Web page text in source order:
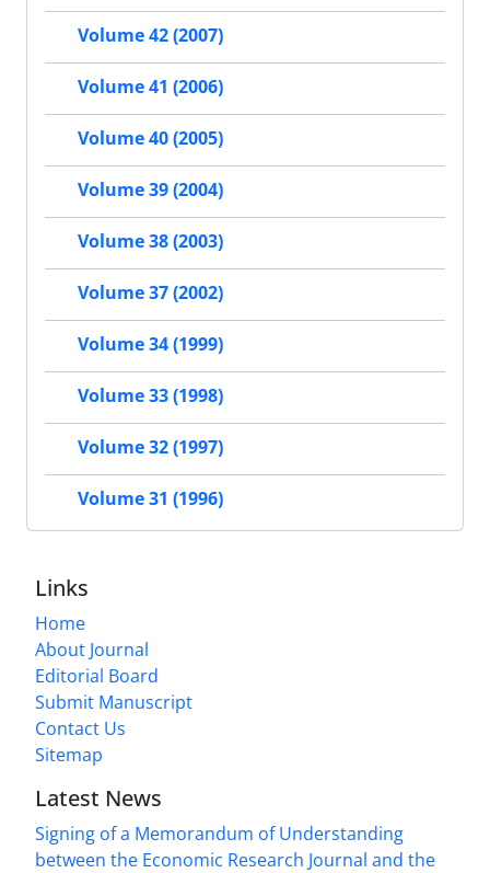
Volume 42 (2007)
Volume 41 (2006)
Volume 40 (2005)
Volume 39 (2004)
Volume 38 (2003)
Volume 37 (2002)
Volume 34 (1999)
Volume 33 (1998)
Volume 32 (1997)
Volume 31 (1996)
Links
Home
About Journal
Editorial Board
Submit Manuscript
Contact Us
Sitemap
Latest News
Signing of a Memorandum of Understanding
between the Economic Research Journal and the